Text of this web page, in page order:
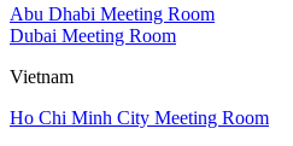
Abu Dhabi Meeting Room
Dubai Meeting Room
Vietnam
Ho Chi Minh City Meeting Room